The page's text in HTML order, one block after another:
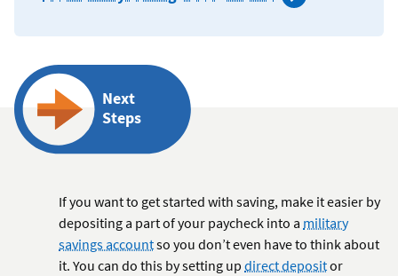
Next
Steps
If you want to get started with saving, make it easier by
depositing a part of your paycheck into a military
savings accountso you don’t even have to think about
it. You can do this by setting up direct depositor